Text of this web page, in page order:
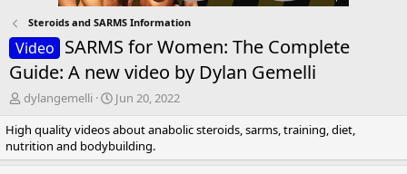
Steroids and SARMS Information
Video SARMS for Women: The Complete
Guide: A new video by Dylan Gemelli
T
r
e
a
dylangemelli
S
a
r
t
Jun 20, 2022
High quality videos about anabolic steroids, sarms, training, diet,
nutrition and bodybuilding.